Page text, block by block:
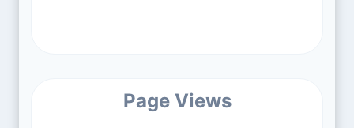
Page Views